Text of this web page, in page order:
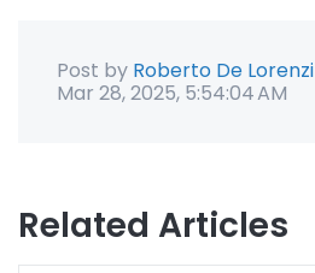
Post by Roberto De Lorenzi
Mar 28, 2025, 5:54:04 AM
Related Articles